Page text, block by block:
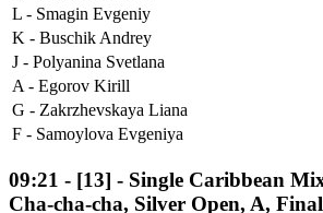
L - Smagin Evgeniy
K - Buschik Andrey
J - Polyanina Svetlana
A - Egorov Kirill
G - Zakrzhevskaya Liana
F - Samoylova Evgeniya
09:21 - [13] - Single Caribbean
Cha-cha-cha, Silver Open, A, Final